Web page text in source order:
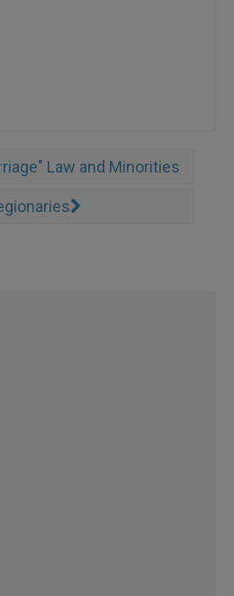
Law and Minorities